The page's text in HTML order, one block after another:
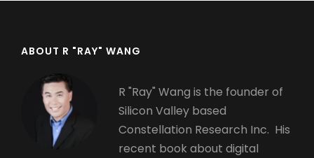
ABOUT R "RAY" WANG
R "Ray" Wang is the founder of
Silicon Valley based
Constellation Research Inc. His
recent book about digital